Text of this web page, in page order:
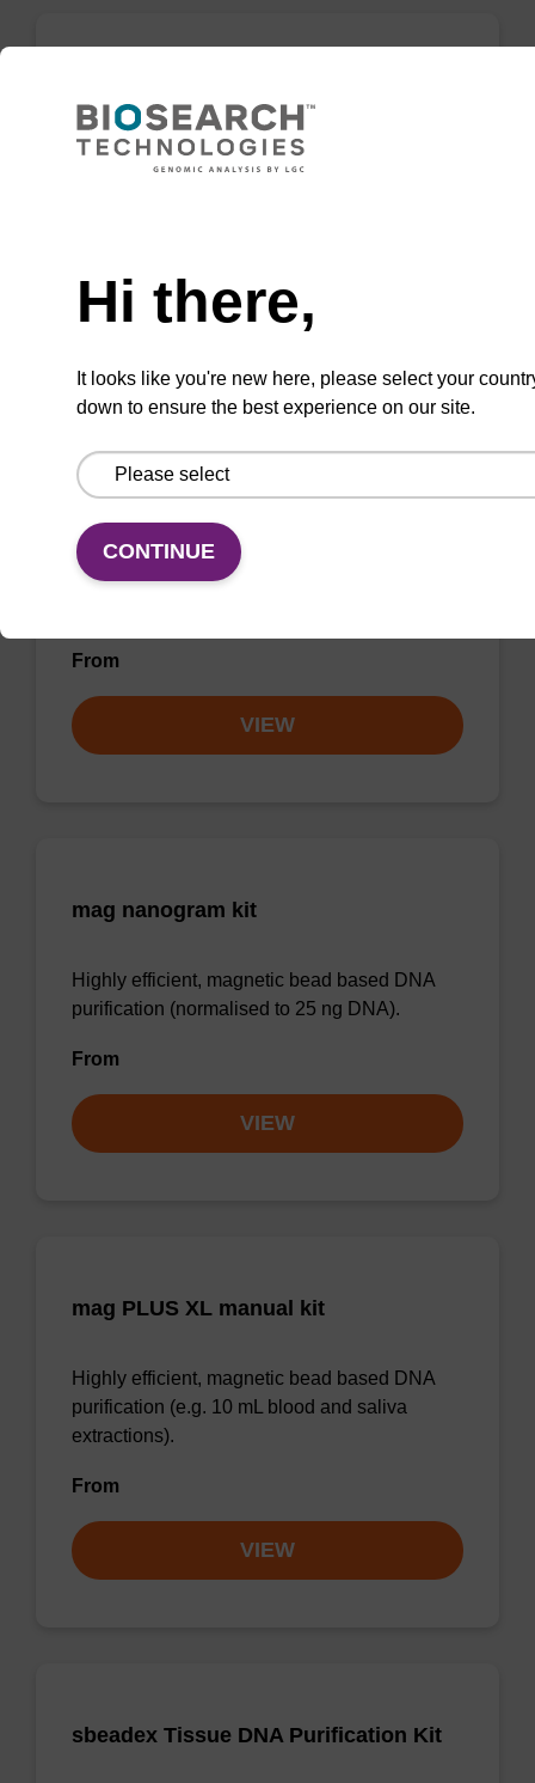
Highly efficient, magnetic bead based
VIEW
mag plant kit
Highly efficient, magnetic bead based
purification of DNA from plant samples (from
From
VIEW
mag nanogram kit
Highly efficient, magnetic bead based DNA
purification (normalised to 25 ng DNA).
From
VIEW
mag PLUS XL manual kit
Highly efficient, magnetic bead based DNA
purification (e.g. 10 mL blood and saliva
extractions).
From
VIEW
sbeadex Tissue DNA Purification Kit
Hi there,
It looks like you're new here, please select your
down to ensure the best experience on our site.
CONTINUE